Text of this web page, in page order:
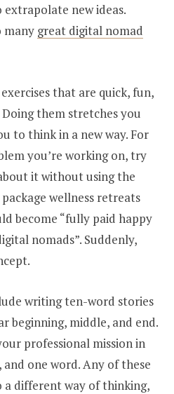
new ideas.
many great digital nomad
that are quick, fun,
them stretches you
to think in a new way. For
you’re working on, try
it without using the
package wellness retreats
become “fully paid happy
nomads”. Suddenly,
writing ten-word stories
beginning, middle, and end.
professional mission in
one word. Any of these
a different way of thinking,